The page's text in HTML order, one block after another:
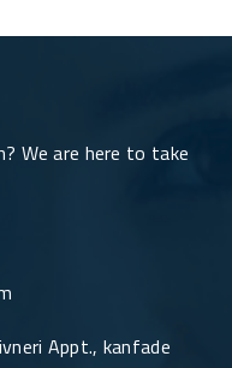
We are here to take
Appt., kanfade